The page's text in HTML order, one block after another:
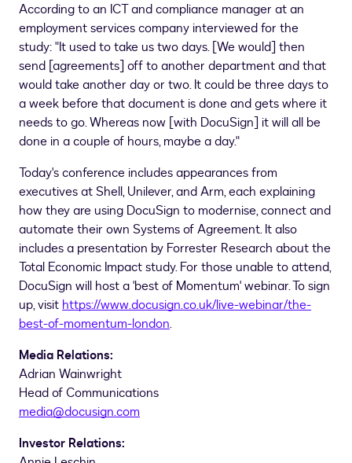
According to an ICT and compliance manager at an
employment services company interviewed for the
study: "It used to take us two days. [We would] then
send [agreements] off to another department and that
would take another day or two. It could be three days to
a week before that document is done and gets where it
needs to go. Whereas now [with DocuSign] it will all be
done in a couple of hours, maybe a day."
Today's conference includes appearances from
executives at Shell, Unilever, and Arm, each explaining
how they are using DocuSign to modernise, connect and
automate their own Systems of Agreement. It also
includes a presentation by Forrester Research about the
Total Economic Impact study. For those unable to attend,
DocuSign will host a 'best of Momentum' webinar. To sign
up, visit https://www.docusign.co.uk/live-webinar/the-
best-of-momentum-london.
Media Relations:
Adrian Wainwright
Head of Communications
media@docusign.com
Investor Relations: